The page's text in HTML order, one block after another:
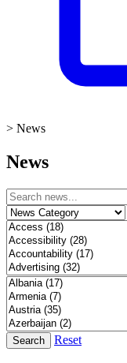
> News
News
Search Reset